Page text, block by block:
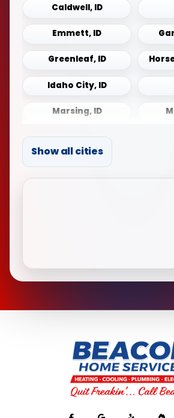
Caldwell, ID
Emmett, ID
Greenleaf, ID
Idaho City, ID
Marsing, ID
Middleton, ID
Show all cities